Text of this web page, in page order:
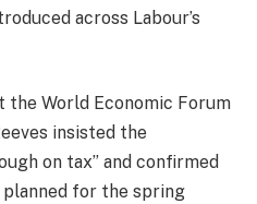
across Labour’s
World Economic Forum
insisted the
on tax” and confirmed
for the spring